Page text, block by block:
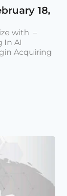
18,
with –
In AI
Acquiring